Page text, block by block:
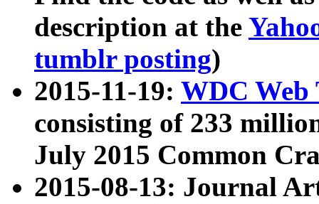
description at the
tumblr posting)
2015-11-19: WDC Web
consisting of 233
July 2015 Common
2015-08-13: Journal